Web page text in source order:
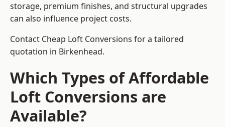
storage, premium finishes, and structural upgrades
can also influence project costs.
Contact Cheap Loft Conversions for a tailored
quotation in Birkenhead.
Which Types of Affordable
Loft Conversions are
Available?